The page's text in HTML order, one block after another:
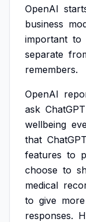
OpenAI
business
important to
separate
remembers.
OpenAI
ask ChatGPT
wellbeing
that ChatGPT
features to
choose to
medical
to give more
responses.